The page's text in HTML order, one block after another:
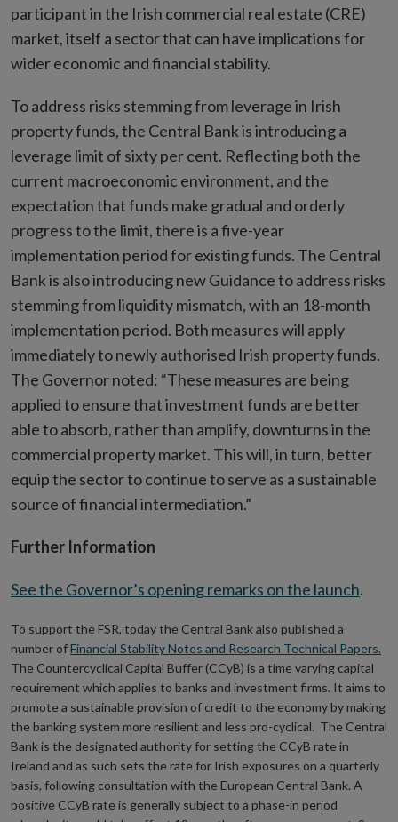
participant in the Irish commercial real estate (CRE)
market, itself a sector that can have implications for
wider economic and financial stability.
To address risks stemming from leverage in Irish
property funds, the Central Bank is introducing a
leverage limit of sixty per cent. Reflecting both the
current macroeconomic environment, and the
expectation that funds make gradual and orderly
progress to the limit, there is a five-year
implementation period for existing funds. The Central
Bank is also introducing new Guidance to address risks
stemming from liquidity mismatch, with an 18-month
implementation period. Both measures will apply
immediately to newly authorised Irish property funds.
The Governor noted: “These measures are being
applied to ensure that investment funds are better
able to absorb, rather than amplify, downturns in the
commercial property market. This will, in turn, better
equip the sector to continue to serve as a sustainable
source of financial intermediation.”
Further Information
See the Governor’s opening remarks on the launch.
To support the FSR, today the Central Bank also published a
number ofFinancial Stability Notes and Research Technical Papers.
The Countercyclical Capital Buffer (CCyB) is a time varying capital
requirement which applies to banks and investment firms. It aims to
promote a sustainable provision of credit to the economy by making
the banking system more resilient and less pro-cyclical. The Central
Bank is the designated authority for setting the CCyB rate in
Ireland and as such sets the rate for Irish exposures on a quarterly
basis, following consultation with the European Central Bank. A
positive CCyB rate is generally subject to a phase-in period